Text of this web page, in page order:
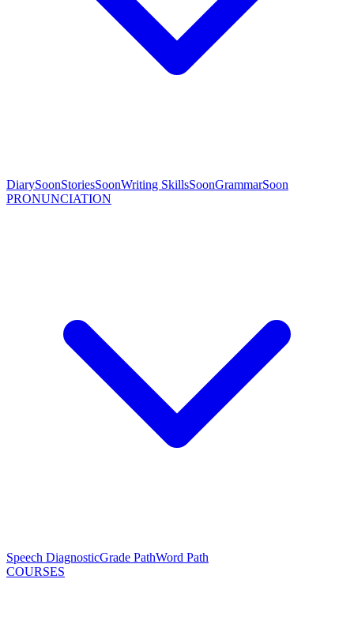
DiarySoonStoriesSoonWriting SkillsSoonGrammarSoon
PRONUNCIATION
Speech DiagnosticGrade PathWord Path
COURSES